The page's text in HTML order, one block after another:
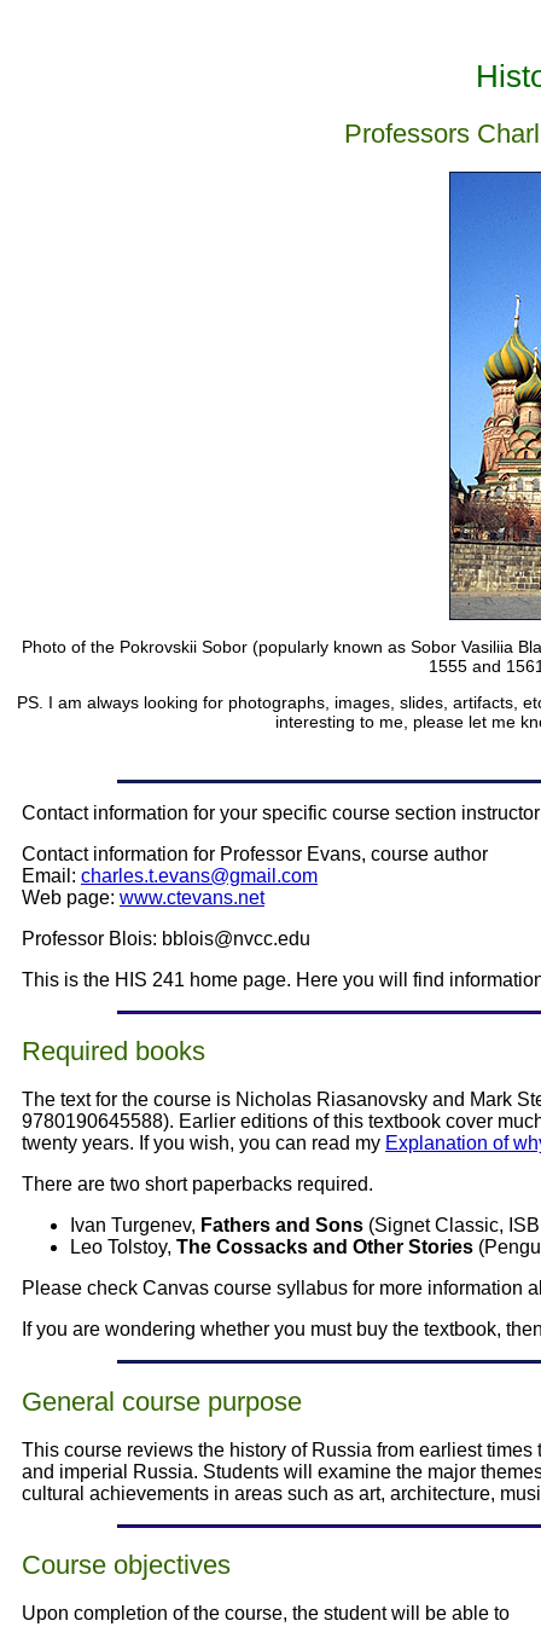
Professors
Photo of the Pokrovskii Sobor (popularly known as Sobor Vasiliia
1555 and
PS. I am always looking for photographs, images, slides, artifacts,
interesting to me, please let me
Contact information for your specific course section
Contact information for Professor Evans, course author
Email: charles.t.evans@gmail.com
Web page: www.ctevans.net
Professor Blois: bblois@nvcc.edu
This is the HIS 241 home page. Here you will find
Required books
The text for the course is Nicholas Riasanovsky and Mark
9780190645588). Earlier editions of this textbook cover
twenty years. If you wish, you can read my Explanation of
There are two short paperbacks required.
Ivan Turgenev, Fathers and Sons (Signet Classic,
Leo Tolstoy, The Cossacks and Other Stories
Please check Canvas course syllabus for more information
If you are wondering whether you must buy the textbook,
General course purpose
This course reviews the history of Russia from earliest
and imperial Russia. Students will examine the major
cultural achievements in areas such as art, architecture,
Course objectives
Upon completion of the course, the student will be able to